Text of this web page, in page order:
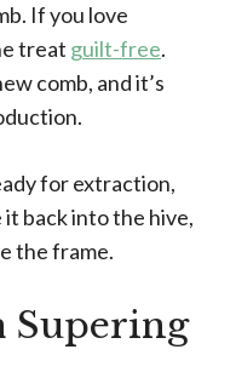
If you love
treat guilt-free.
comb, and it’s
for extraction,
it back into the hive,
the frame.
Supering